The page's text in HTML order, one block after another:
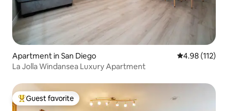
Apartment in San Diego 4.98 out of 5
4.98 (112)
La Jolla Windansea Luxury Apartment
Top guest favorite
Guest favorite